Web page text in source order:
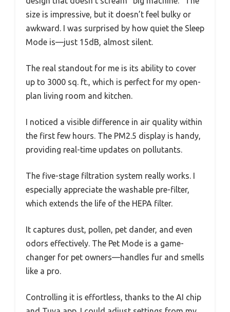
size is impressive, but it doesn’t feel bulky or
awkward. I was surprised by how quiet the Sleep
Mode is—just 15dB, almost silent.
The real standout for me is its ability to cover
up to 3000 sq. ft., which is perfect for my open-
plan living room and kitchen.
I noticed a visible difference in air quality within
the first few hours. The PM2.5 display is handy,
providing real-time updates on pollutants.
The five-stage filtration system really works. I
especially appreciate the washable pre-filter,
which extends the life of the HEPA filter.
It captures dust, pollen, pet dander, and even
odors effectively. The Pet Mode is a game-
changer for pet owners—handles fur and smells
like a pro.
Controlling it is effortless, thanks to the AI chip